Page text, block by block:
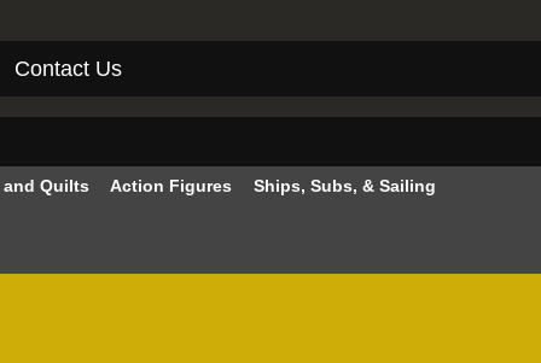
Contact Us
and Quilts Action Figures
Ships, Subs, & Sailing